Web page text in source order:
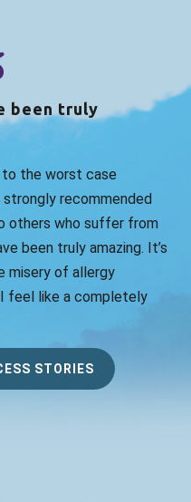
been truly
the worst case
strongly recommended
others who suffer from
been truly amazing. It’s
misery of allergy
feel like a completely
STORIES